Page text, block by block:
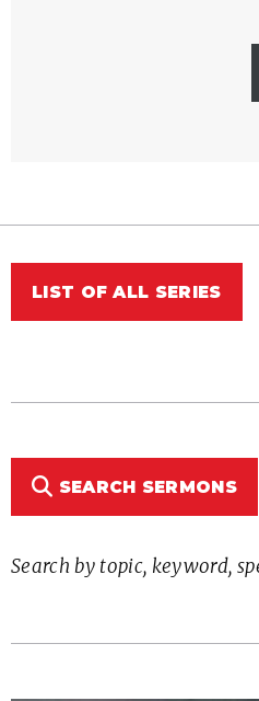
LIST OF ALL SERIES
SEARCH SERMONS
Search by topic, keyword,